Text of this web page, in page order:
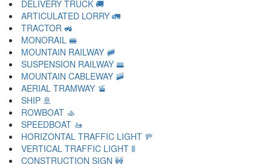
DELIVERY TRUCK 🚚
ARTICULATED LORRY 🚛
TRACTOR 🚜
MONORAIL 🚝
MOUNTAIN RAILWAY 🚞
SUSPENSION RAILWAY 🚟
MOUNTAIN CABLEWAY 🚠
AERIAL TRAMWAY 🚡
SHIP 🚢
ROWBOAT 🚣
SPEEDBOAT 🚤
HORIZONTAL TRAFFIC LIGHT 🚥
VERTICAL TRAFFIC LIGHT 🚦
CONSTRUCTION SIGN 🚧